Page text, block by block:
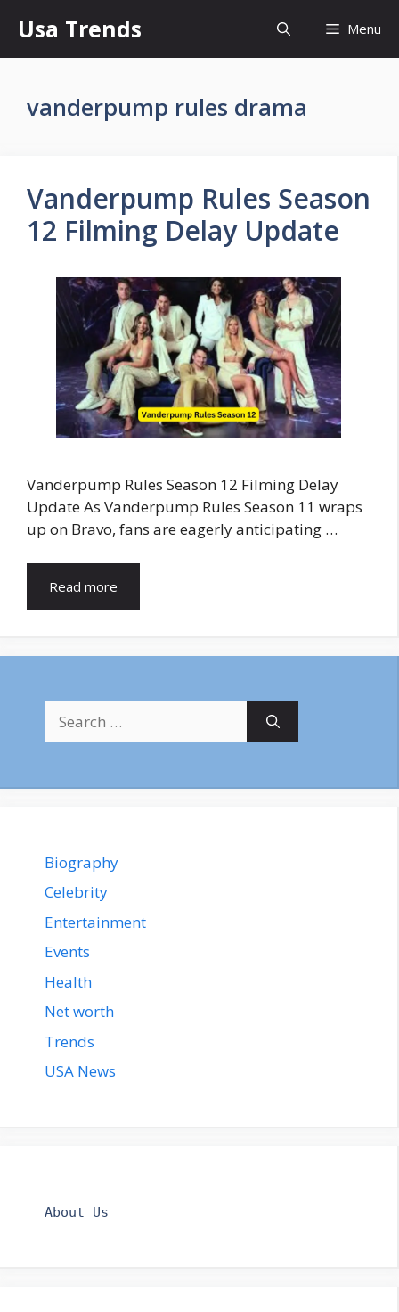
content
Usa Trends Menu
vanderpump rules drama
Vanderpump Rules Season
12 Filming Delay Update
Vanderpump Rules Season 12 Filming Delay
Update As Vanderpump Rules Season 11 wraps
up on Bravo, fans are eagerly anticipating …
Read more
for:
Biography
Celebrity
Entertainment
Events
Health
Net worth
Trends
USA News
About Us